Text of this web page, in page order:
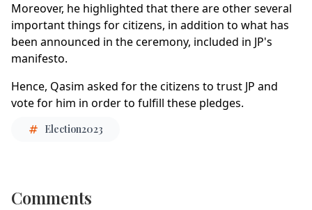
Moreover, he highlighted that there are other several
important things for citizens, in addition to what has
been announced in the ceremony, included in JP's
manifesto.
Hence, Qasim asked for the citizens to trust JP and
vote for him in order to fulfill these pledges.
Election2023
Comments